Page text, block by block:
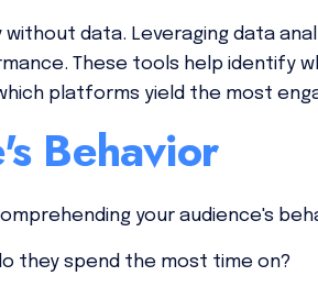
data. Leveraging data
These tools help identify
platforms yield the most
Behavior
your audience's
they spend the most time on?